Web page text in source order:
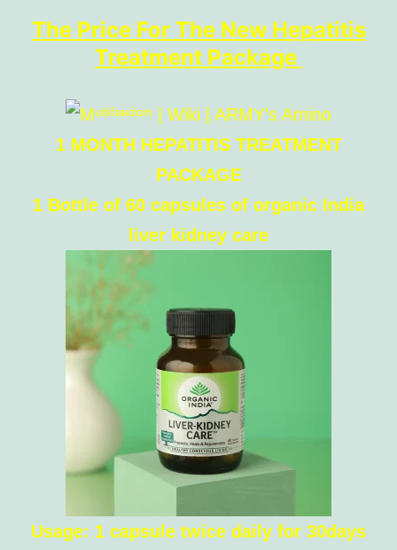
The Price For The New Hepatitis
Treatment Package
1 MONTH HEPATITIS TREATMENT
PACKAGE
1 Bottle of 60 capsules of organic India
liver kidney care
Usage: 1 capsule twice daily for 30days